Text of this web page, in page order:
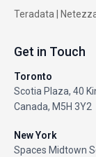
Teradata
Get in Touch
Toronto
Scotia Plaza, 40
Canada, M5H 3Y2
New York
Spaces Midtown